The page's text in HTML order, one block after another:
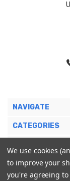
NAVIGATE
CATEGORIES
MY ACCOUNT
We use cookies
to improve your
you're agreeing